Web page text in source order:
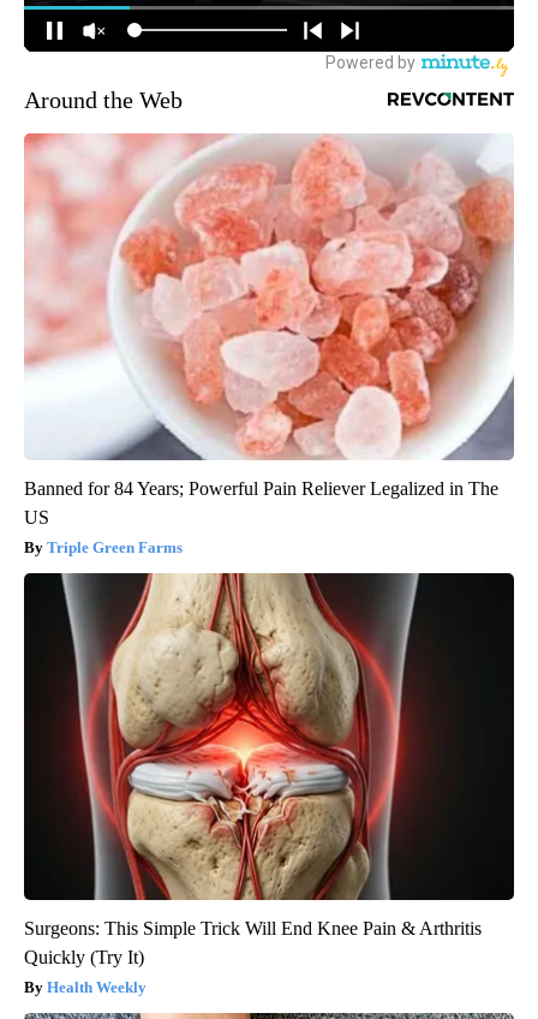
Around the Web
Banned for 84 Years; Powerful Pain Reliever Legalized in The
US
Triple Green Farms
Surgeons: This Simple Trick Will End Knee Pain & Arthritis
Quickly (Try It)
Health Weekly